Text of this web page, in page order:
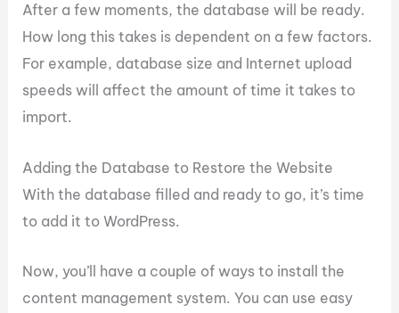
After a few moments, the database will be ready.
How long this takes is dependent on a few factors.
For example, database size and Internet upload
speeds will affect the amount of time it takes to
import.
Adding the Database to Restore the Website
With the database filled and ready to go, it’s time
to add it to WordPress.
Now, you’ll have a couple of ways to install the
content management system. You can use easy